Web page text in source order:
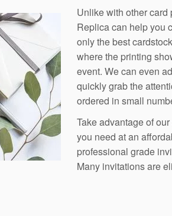
Unlike with other
Replica can help you
only the best
where the printing
event. We can even
quickly grab the
ordered in small
Take advantage of our
you need at an
professional grade
Many invitations are